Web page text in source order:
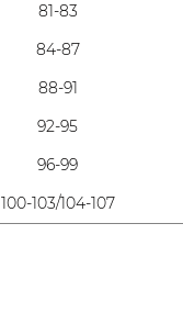
81-83
84-87
88-91
92-95
96-99
100-103/104-107